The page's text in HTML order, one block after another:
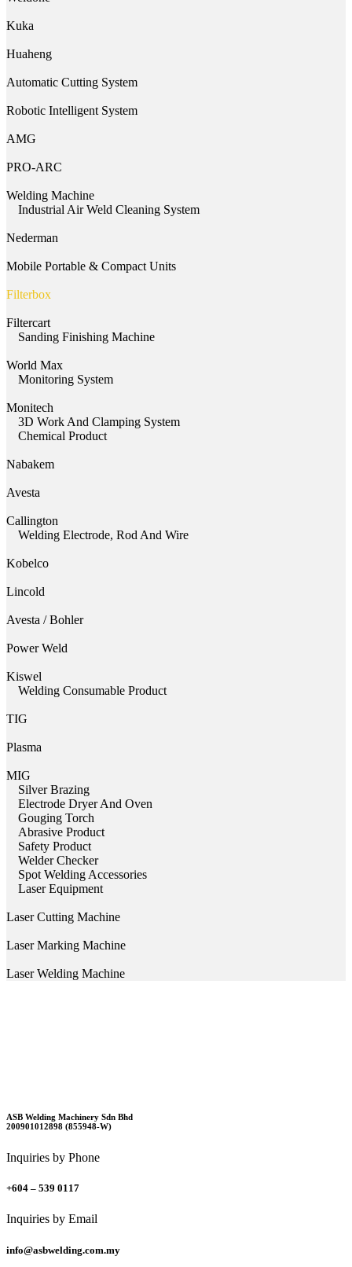
Kuka
Huaheng
Automatic Cutting System
Robotic Intelligent System
AMG
PRO-ARC
Welding Machine
Industrial Air Weld Cleaning System
Nederman
Mobile Portable & Compact Units
Filterbox
Filtercart
Sanding Finishing Machine
World Max
Monitoring System
Monitech
3D Work And Clamping System
Chemical Product
Nabakem
Avesta
Callington
Welding Electrode, Rod And Wire
Kobelco
Lincold
Avesta / Bohler
Power Weld
Kiswel
Welding Consumable Product
TIG
Plasma
MIG
Silver Brazing
Electrode Dryer And Oven
Gouging Torch
Abrasive Product
Safety Product
Welder Checker
Spot Welding Accessories
Laser Equipment
Laser Cutting Machine
Laser Marking Machine
Laser Welding Machine
ASB Welding Machinery Sdn Bhd
200901012898 (855948-W)
Inquiries by Phone
+604 – 539 0117
Inquiries by Email
info@asbwelding.com.my